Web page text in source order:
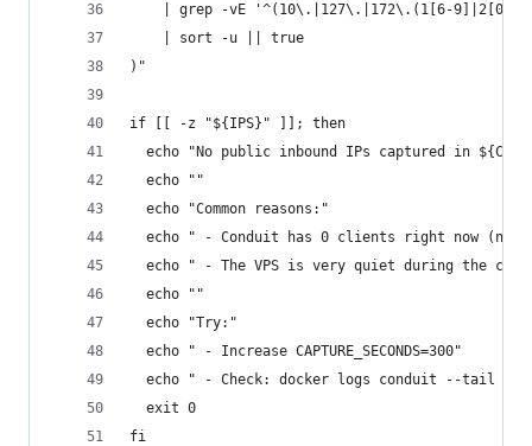
| grep -vE '^(10\.|127\.|172\.(1[6-9]|2[0-
    | sort -u || true
)"
if [[ -z "${IPS}" ]]; then
echo "No public inbound IPs captured in
  echo ""
  echo "Common reasons:"
echo " - Conduit has 0 clients right now
echo " - The VPS is very quiet during the
  echo ""
  echo "Try:"
  echo " - Increase CAPTURE_SECONDS=300"
  echo " - Check: docker logs conduit --tail 30"
  exit 0
fi